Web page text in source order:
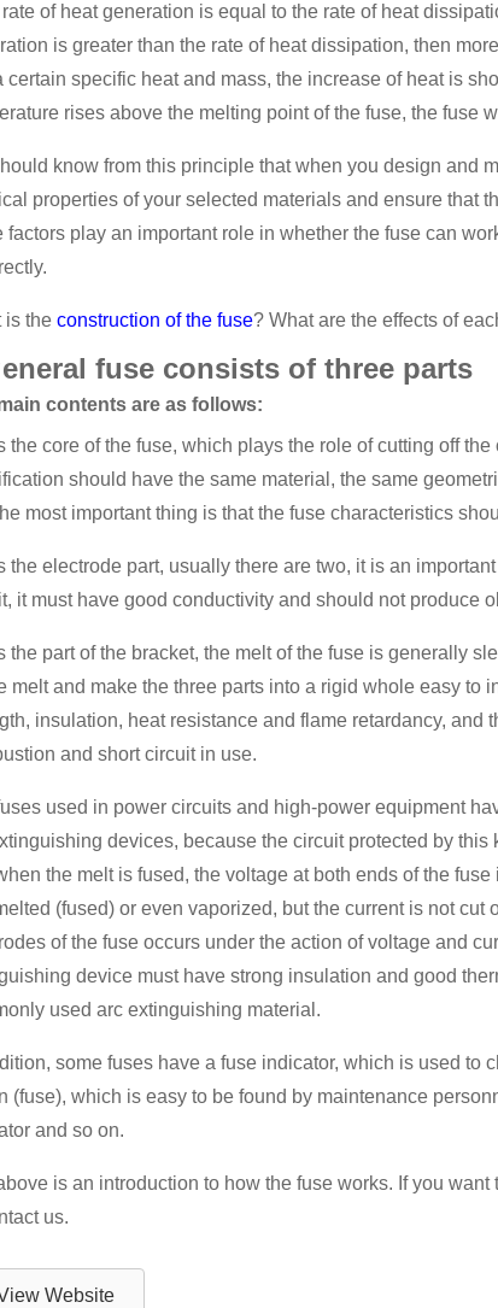
of heat generation is equal to the rate of heat
is greater than the rate of heat dissipation, then
certain specific heat and mass, the increase of heat is
rises above the melting point of the fuse, the fuse
know from this principle that when you design and
properties of your selected materials and ensure that
factors play an important role in whether the fuse can
is the construction of the fuse? What are the effects of
fuse consists of three parts
contents are as follows:
the core of the fuse, which plays the role of cutting off
should have the same material, the same
most important thing is that the fuse characteristics
the electrode part, usually there are two, it is an
it must have good conductivity and should not produce
the part of the bracket, the melt of the fuse is generally
melt and make the three parts into a rigid whole easy to
insulation, heat resistance and flame retardancy, and
and short circuit in use.
used in power circuits and high-power equipment
devices, because the circuit protected by
the melt is fused, the voltage at both ends of the
(fused) or even vaporized, but the current is not cut
of the fuse occurs under the action of voltage and
device must have strong insulation and good
used arc extinguishing material.
some fuses have a fuse indicator, which is used to
(fuse), which is easy to be found by maintenance
and so on.
is an introduction to how the fuse works. If you
us.
Website